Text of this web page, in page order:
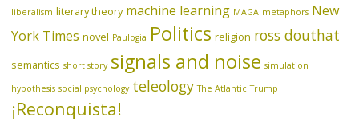
liberalism literary theory machine learning MAGA metaphors New
York Times novel Paulogia Politics religion ross douthat
semantics short story signals and noise simulation
hypothesis social psychology teleology The Atlantic Trump
¡Reconquista!